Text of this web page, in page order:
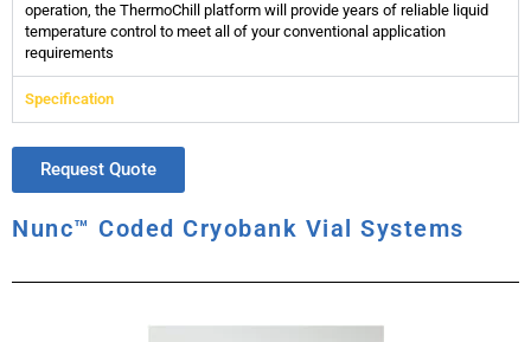
operation, the ThermoChill platform will provide years of reliable liquid
temperature control to meet all of your conventional application
requirements
Specification
Request Quote
Nunc™ Coded Cryobank Vial Systems